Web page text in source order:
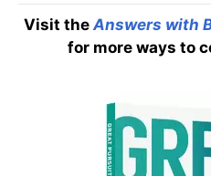
Visit the Answers with
for more ways to